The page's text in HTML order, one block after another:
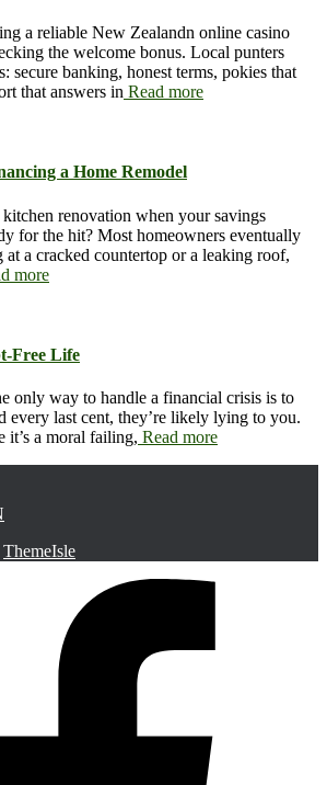
a reliable New Zealandn online casino
the welcome bonus. Local punters
secure banking, honest terms, pokies that
that answers in Read more
a Home Remodel
renovation when your savings
for the hit? Most homeowners eventually
at a cracked countertop or a leaking roof,
more
Free Life
only way to handle a financial crisis is to
every last cent, they’re likely lying to you.
it’s a moral failing, Read more
ThemeIsle